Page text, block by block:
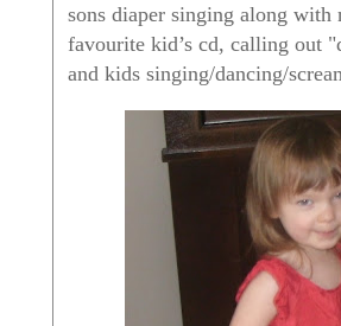
sons diaper singing along
favourite kid’s cd, calling out
and kids singing/dancing/